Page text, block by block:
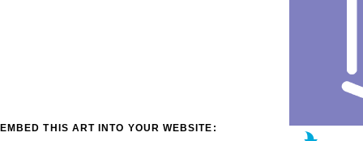
EMBED THIS ART INTO YOUR WEBSITE: